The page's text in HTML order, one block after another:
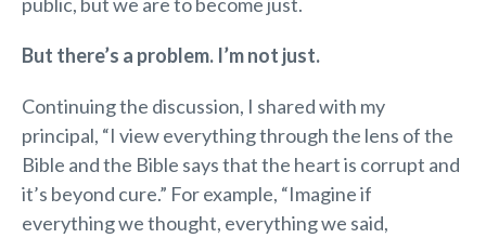
But there’s a problem. I’m not just.
Continuing the discussion, I shared with my
principal, “I view everything through the lens of the
Bible and the Bible says that the heart is corrupt and
it’s beyond cure.” For example, “Imagine if
everything we thought, everything we said,